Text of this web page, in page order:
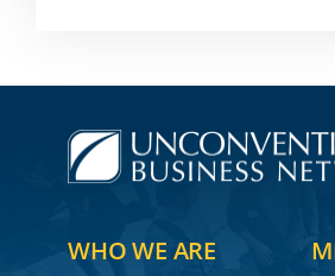
WHO WE ARE